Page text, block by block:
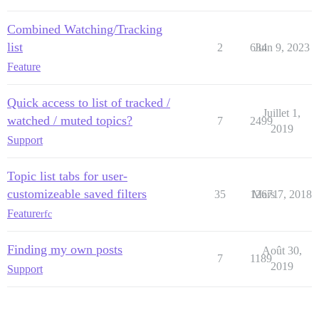
Combined Watching/Tracking
list
Feature
2 634
Juin 9, 2023
Quick access to list of tracked /
watched / muted topics?
Support
7 2499
Juillet 1,
2019
Topic list tabs for user-
customizeable saved filters
Featurerfc
35 12671
Mars 7, 2018
Finding my own posts
Support
7 1189
Août 30,
2019